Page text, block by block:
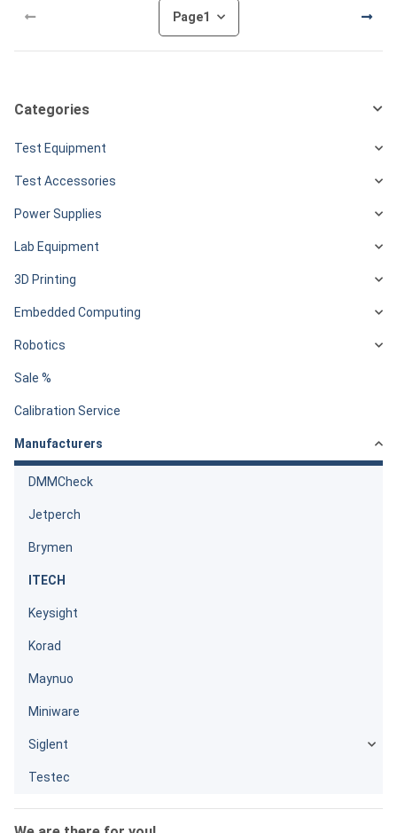
Page1
Categories
Test Equipment
Test Accessories
Power Supplies
Lab Equipment
3D Printing
Embedded Computing
Robotics
Sale %
Calibration Service
Manufacturers
DMMCheck
Jetperch
Brymen
ITECH
Keysight
Korad
Maynuo
Miniware
Siglent
Testec